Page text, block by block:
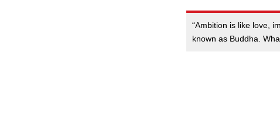
“Ambition is like love,
known as Buddha.